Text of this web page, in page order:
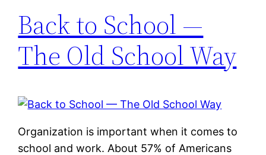
Back to School —
The Old School Way
Organization is important when it comes to
school and work. About 57% of Americans